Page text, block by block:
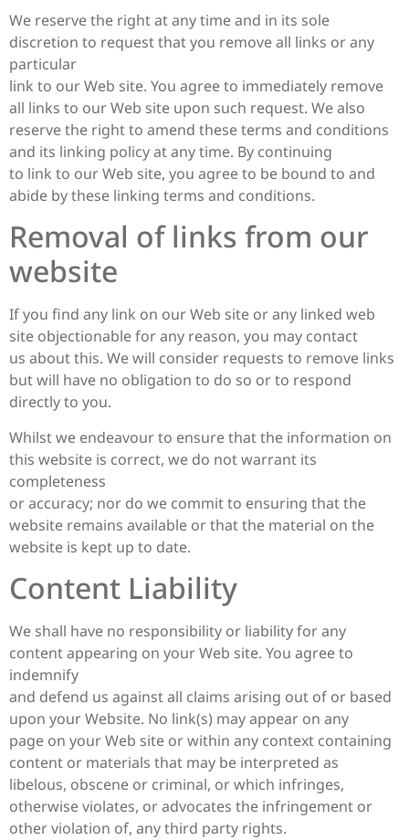
We reserve the right at any time and in its sole
discretion to request that you remove all links or any
particular
link to our Web site. You agree to immediately remove
all links to our Web site upon such request. We also
reserve the right to amend these terms and conditions
and its linking policy at any time. By continuing
to link to our Web site, you agree to be bound to and
abide by these linking terms and conditions.
Removal of links from our
website
If you find any link on our Web site or any linked web
site objectionable for any reason, you may contact
us about this. We will consider requests to remove links
but will have no obligation to do so or to respond
directly to you.
Whilst we endeavour to ensure that the information on
this website is correct, we do not warrant its
completeness
or accuracy; nor do we commit to ensuring that the
website remains available or that the material on the
website is kept up to date.
Content Liability
We shall have no responsibility or liability for any
content appearing on your Web site. You agree to
indemnify
and defend us against all claims arising out of or based
upon your Website. No link(s) may appear on any
page on your Web site or within any context containing
content or materials that may be interpreted as
libelous, obscene or criminal, or which infringes,
otherwise violates, or advocates the infringement or
other violation of, any third party rights.